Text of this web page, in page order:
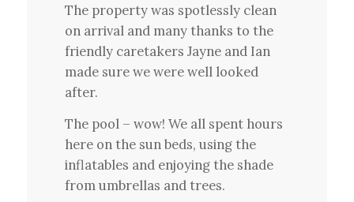
The property was spotlessly clean
on arrival and many thanks to the
friendly caretakers Jayne and Ian
made sure we were well looked
after.
The pool – wow! We all spent hours
here on the sun beds, using the
inflatables and enjoying the shade
from umbrellas and trees.